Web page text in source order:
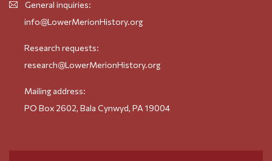
General inquiries:
info@LowerMerionHistory.org
Research requests:
research@LowerMerionHistory.org
Mailing address:
PO Box 2602, Bala Cynwyd, PA 19004